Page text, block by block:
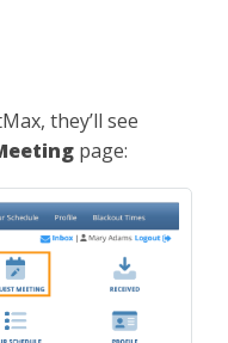
they’ll see
page: